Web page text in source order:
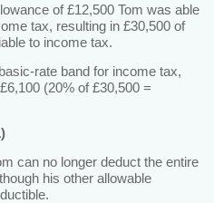
of £12,500 Tom was able
tax, resulting in £30,500 of
to income tax.
rate band for income tax,
(20% of £30,500 =
can no longer deduct the entire
his other allowable